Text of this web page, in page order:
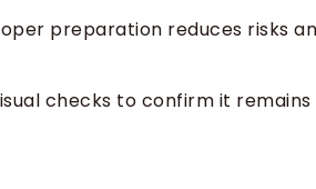
preparation reduces risks
checks to confirm it remains